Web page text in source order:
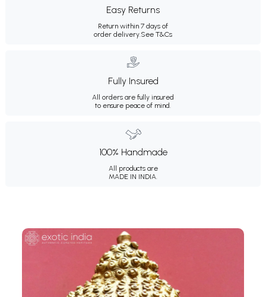
Easy Returns
Return within 7 days of
order delivery. See T&Cs
Fully Insured
All orders are fully insured
to ensure peace of mind.
100% Handmade
All products are
MADE IN INDIA.